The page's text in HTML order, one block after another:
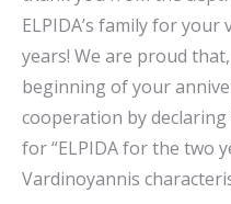
ELPIDA’s family for
years! We are proud
beginning of your
cooperation by declaring
for “ELPIDA for the two
Vardinoyannis